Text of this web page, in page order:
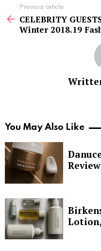
more
Previous article
CELEBRITY
Winter 2018.19
You May Also Like